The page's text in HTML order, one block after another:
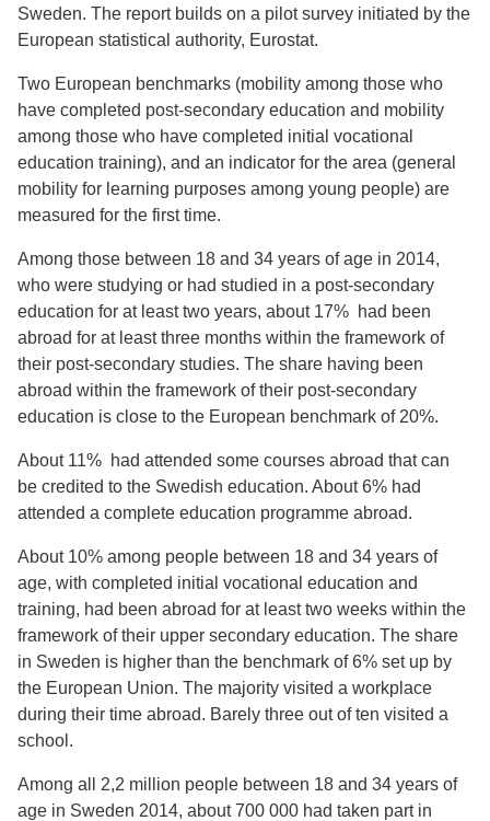
Sweden. The report builds on a pilot survey initiated by the
European statistical authority, Eurostat.
Two European benchmarks (mobility among those who
have completed post-secondary education and mobility
among those who have completed initial vocational
education training), and an indicator for the area (general
mobility for learning purposes among young people) are
measured for the first time.
Among those between 18 and 34 years of age in 2014,
who were studying or had studied in a post-secondary
education for at least two years, about 17% had been
abroad for at least three months within the framework of
their post-secondary studies. The share having been
abroad within the framework of their post-secondary
education is close to the European benchmark of 20%.
About 11% had attended some courses abroad that can
be credited to the Swedish education. About 6% had
attended a complete education programme abroad.
About 10% among people between 18 and 34 years of
age, with completed initial vocational education and
training, had been abroad for at least two weeks within the
framework of their upper secondary education. The share
in Sweden is higher than the benchmark of 6% set up by
the European Union. The majority visited a workplace
during their time abroad. Barely three out of ten visited a
school.
Among all 2,2 million people between 18 and 34 years of
age in Sweden 2014, about 700 000 had taken part in